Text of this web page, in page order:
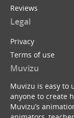
Reviews
Legal
Privacy
Terms of use
Muvizu
Muvizu is easy to
anyone to create
Muvizu’s